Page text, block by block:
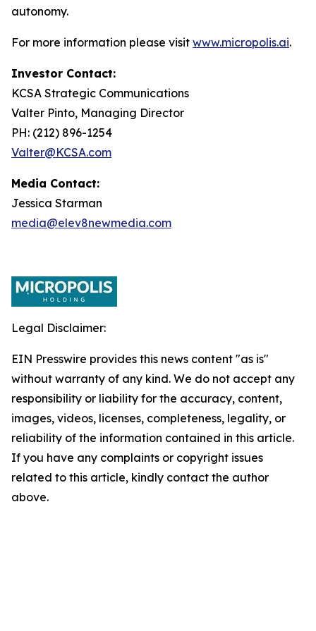
autonomy.
For more information please visit www.micropolis.ai.
Investor Contact:
KCSA Strategic Communications
Valter Pinto, Managing Director
PH: (212) 896-1254
Valter@KCSA.com
Media Contact:
Jessica Starman
media@elev8newmedia.com
Legal Disclaimer:
EIN Presswire provides this news content "as is"
without warranty of any kind. We do not accept any
responsibility or liability for the accuracy, content,
images, videos, licenses, completeness, legality, or
reliability of the information contained in this article.
If you have any complaints or copyright issues
related to this article, kindly contact the author
above.